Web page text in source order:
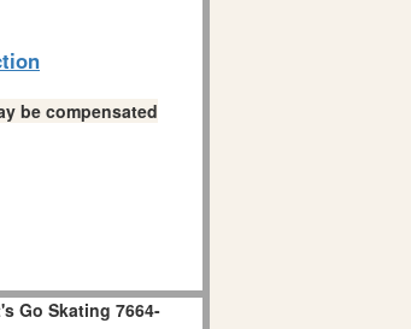
be compensated
Go Skating 7664-